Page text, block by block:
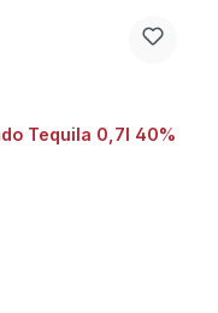
Tequila 0,7l 40%